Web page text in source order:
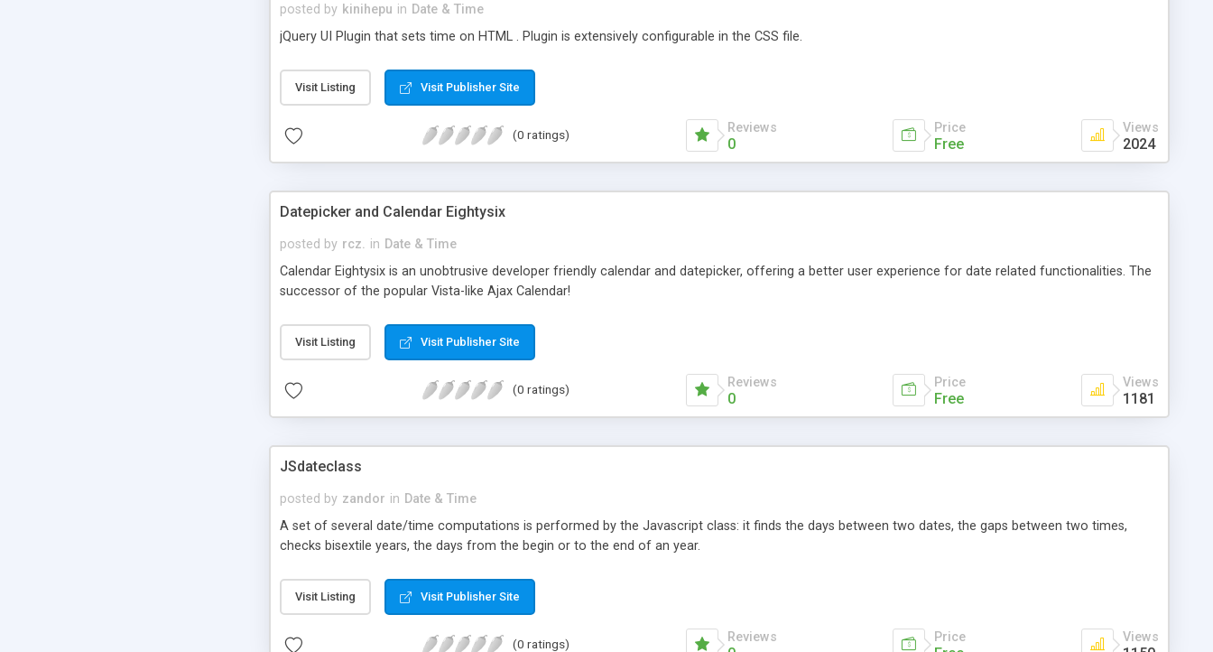
posted by kinihepu in Date & Time
jQuery UI Plugin that sets time on HTML . Plugin is extensively configurable in the CSS file.
Visit Listing Visit Publisher Site
(0 ratings) Reviews
0
Price
Free
Views
2024
Datepicker and Calendar Eightysix
posted by rcz. in Date & Time
Calendar Eightysix is an unobtrusive developer friendly calendar and datepicker, offering a better user experience for date related functionalities. The
successor of the popular Vista-like Ajax Calendar!
Visit Listing Visit Publisher Site
(0 ratings) Reviews
0
Price
Free
Views
1181
JSdateclass
posted by zandor in Date & Time
A set of several date/time computations is performed by the Javascript class: it finds the days between two dates, the gaps between two times,
checks bisextile years, the days from the begin or to the end of an year.
Visit Listing Visit Publisher Site
(0 ratings) Reviews Price Views